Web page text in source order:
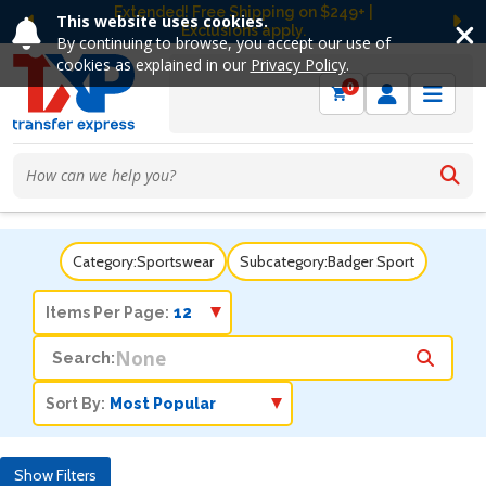
This website uses cookies.
By continuing to browse, you accept our use of
cookies as explained in our Privacy Policy.
Extended! Free Shipping on $249+ |
Exclusions apply.
Previous
0
Category:Sportswear Subcategory:Badger Sport
Items Per Page:
Search:
Sort By:
Show Filters